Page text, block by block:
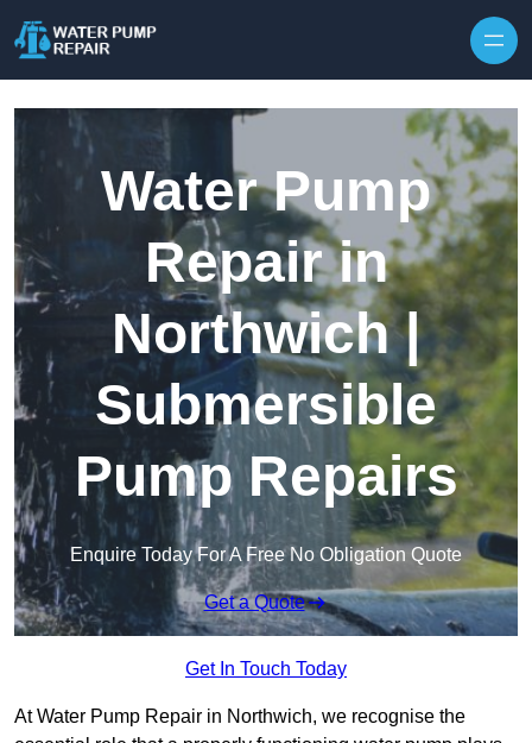
Water Pump
Repair in
Northwich |
Submersible
Pump Repairs
Enquire Today For A Free No Obligation Quote
Get a Quote
Get In Touch Today
At Water Pump Repair in Northwich, we recognise the